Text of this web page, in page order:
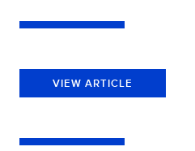
VIEW ARTICLE